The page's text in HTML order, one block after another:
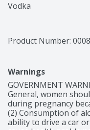
Vodka
Product Number:
Warnings
GOVERNMENT
General, women
during pregnancy
(2) Consumption of
ability to drive a car